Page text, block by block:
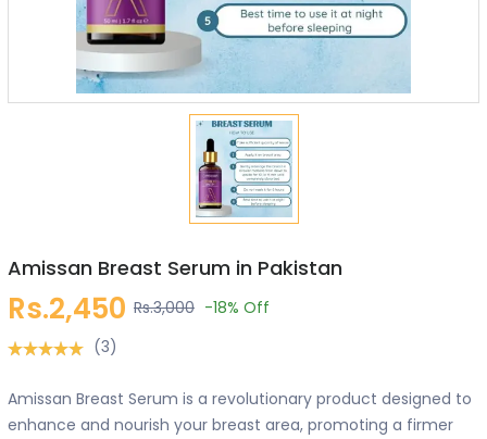
Amissan Breast Serum in Pakistan
Rs.2,450 Rs.3,000 -18% Off
(3)
Amissan Breast Serum is a revolutionary product designed to
enhance and nourish your breast area, promoting a firmer